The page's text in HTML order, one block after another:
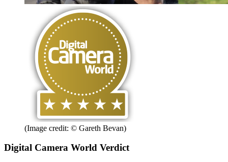
(Image credit: © Gareth Bevan)
Digital Camera World Verdict